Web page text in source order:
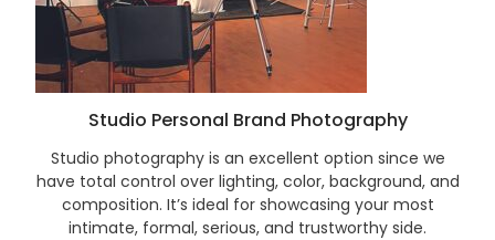
Studio Personal Brand Photography
Studio photography is an excellent option since we
have total control over lighting, color, background, and
composition. It’s ideal for showcasing your most
intimate, formal, serious, and trustworthy side.